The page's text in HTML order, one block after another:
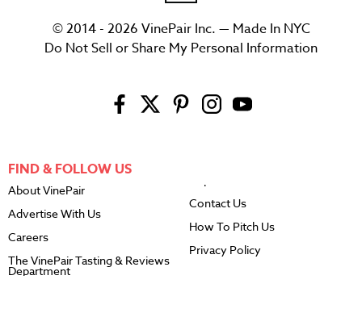
© 2014 - 2026 VinePair Inc. — Made In NYC
Do Not Sell or Share My Personal Information
FIND & FOLLOW US
About VinePair
Advertise With Us
Careers
The VinePair Tasting & Reviews
Department
Contact Us
How To Pitch Us
Privacy Policy